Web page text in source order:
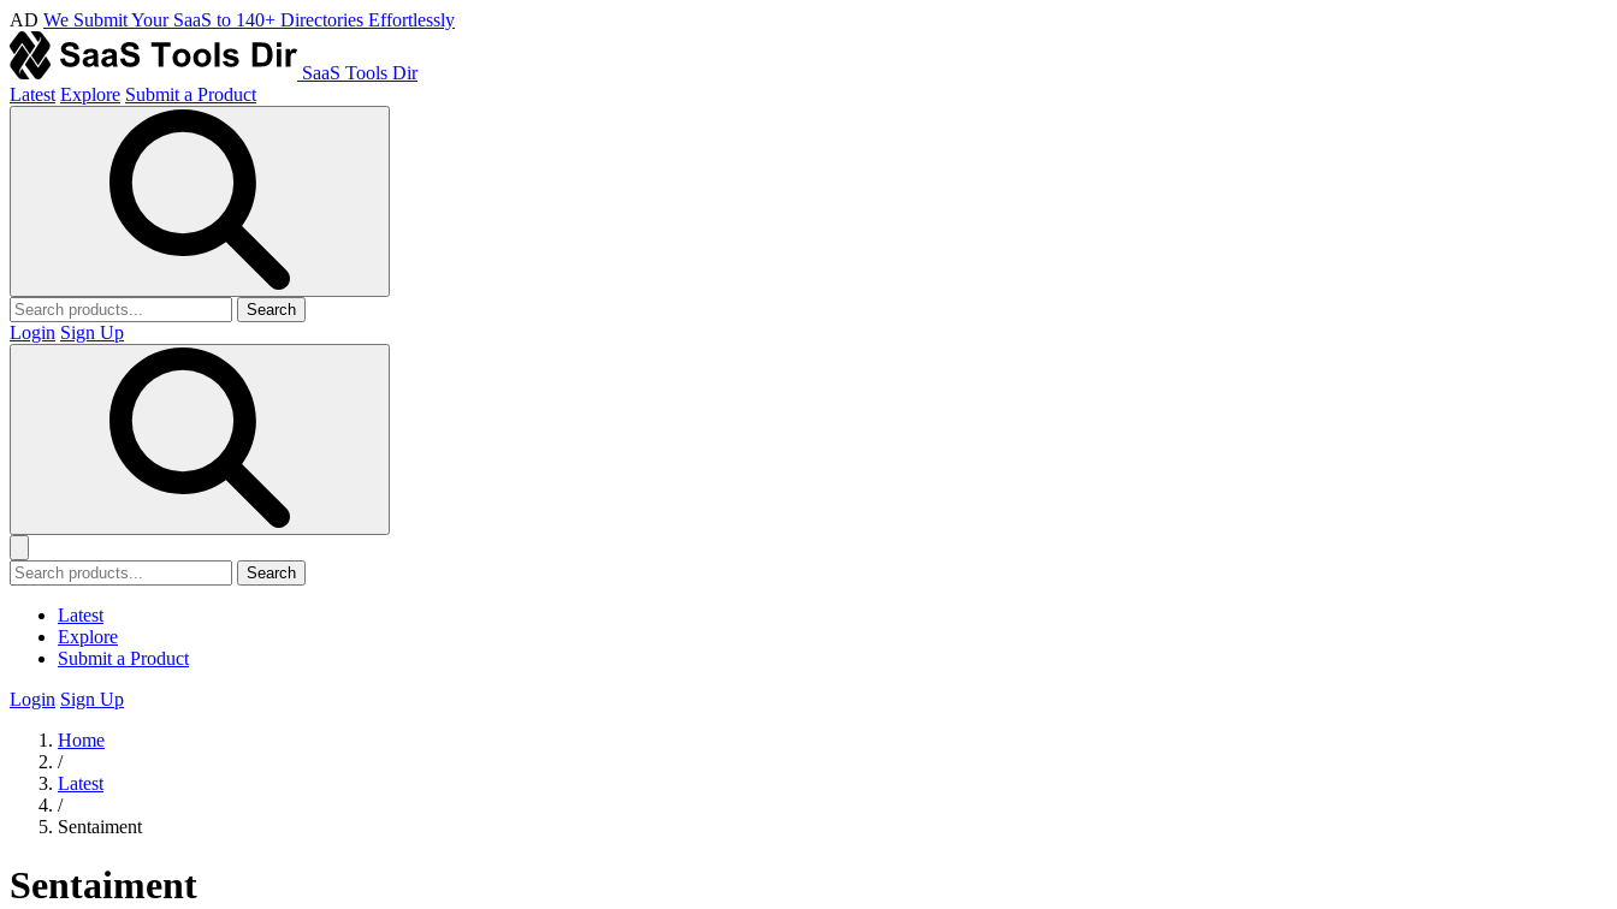
AD We Submit Your SaaS to 140+ Directories Effortlessly
SaaS Tools Dir
Latest Explore Submit a Product
Search
Login Sign Up
Search
Latest
Explore
Submit a Product
Login Sign Up
Home
/
Latest
/
Sentaiment
Sentaiment